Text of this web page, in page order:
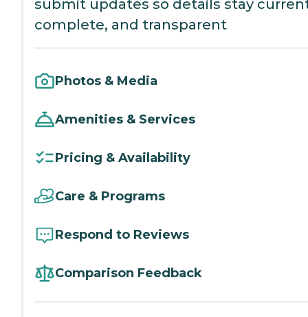
submit updates so details stay
complete, and transparent
Photos & Media
Amenities & Services
Pricing & Availability
Care & Programs
Respond to Reviews
Comparison Feedback